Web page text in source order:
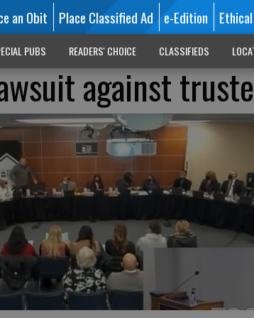
an Obit Place Classified Ad e-Edition
PUBS READERS' CHOICE CLASSIFIEDS
against